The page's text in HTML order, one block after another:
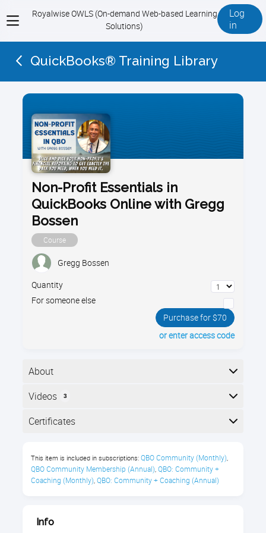
View
menu
Royalwise OWLS (On-demand Web-based Learning
Solutions)
Log
in
QuickBooks® Training Library
Non-Profit Essentials in
QuickBooks Online with Gregg
Bossen
Course
Gregg Bossen
Quantity
For someone else
Purchase for $70
or enter access code
About
The essentials of managing nonprofits using
most efficient way to set up your nonprofit's
You’ll learn about:
Videos 3
Here is the course outline:
Certificates
The following certificates are awarded when the
course is completed:
This item is included in subscriptions: QBO Community (Monthly),
QBO Community Membership (Annual), QBO: Community +
Coaching (Monthly), QBO: Community + Coaching (Annual)
Info